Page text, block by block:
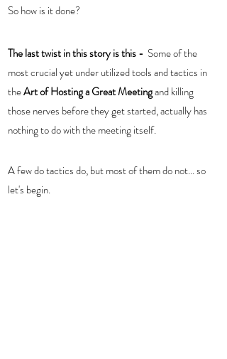
So how is it done?
The last twist in this story is this -
  Some of the
most crucial yet under utilized tools and tactics in
the Art of Hosting a Great Meeting and killing
those nerves before they get started, actually has
nothing to do with the meeting itself.
A few do tactics do, but most of them do not... so
let's begin.